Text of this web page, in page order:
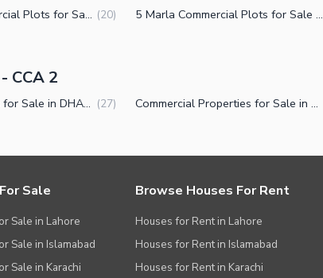
10 Marla Commercial Plots for Sale in DHA Phase 7 CCA 2 Lahore (20) 5 Marla Commercial Plots for Sale in DHA Phase 7 CCA 2 Lahore
CCA 2
Commercial Plots for Sale in DHA Phase 7 CCA 2 Lahore (27) Commercial Properties for Sale in DHA Phase 7 CCA 2 Lahore
Sale
Sale in Lahore
Sale in Islamabad
Sale in Karachi
Browse Houses For Rent
Houses for Rent in Lahore
Houses for Rent in Islamabad
Houses for Rent in Karachi